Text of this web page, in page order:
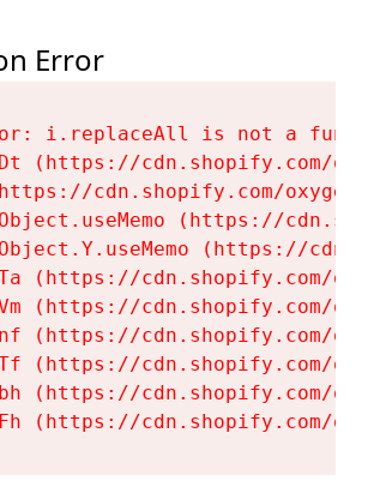
Error
i.replaceAll is not a
(https://cdn.shopify.com/
cdn.shopify.com/
(https://
(https://
(https://cdn.shopify.com/
(https://cdn.shopify.com/
(https://cdn.shopify.com/
(https://cdn.shopify.com/
(https://cdn.shopify.com/
(https://cdn.shopify.com/